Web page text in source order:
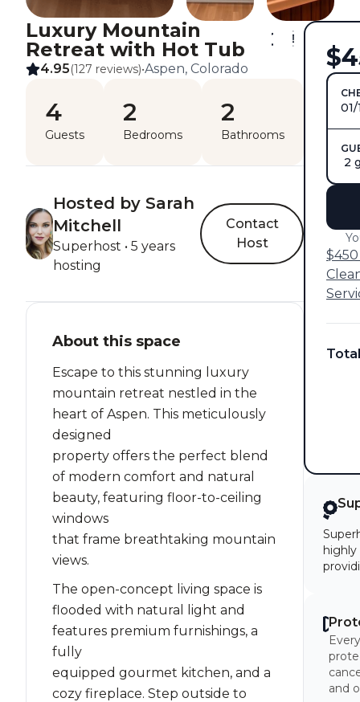
Luxury Mountain
Retreat with Hot Tub
4.95(127 reviews)•Aspen, Colorado
4
Guests
2
Bedrooms
2
Bathrooms
Hosted by Sarah
Mitchell
Superhost • 5 years
hosting
Contact
Host
About this space
Escape to this stunning luxury
mountain retreat nestled in the
heart of Aspen. This meticulously
designed
property offers the perfect blend
of modern comfort and natural
beauty, featuring floor-to-ceiling
windows
that frame breathtaking mountain
views.
The open-concept living space is
flooded with natural light and
features premium furnishings, a
fully
equipped gourmet kitchen, and a
cozy fireplace. Step outside to
2
Total
and